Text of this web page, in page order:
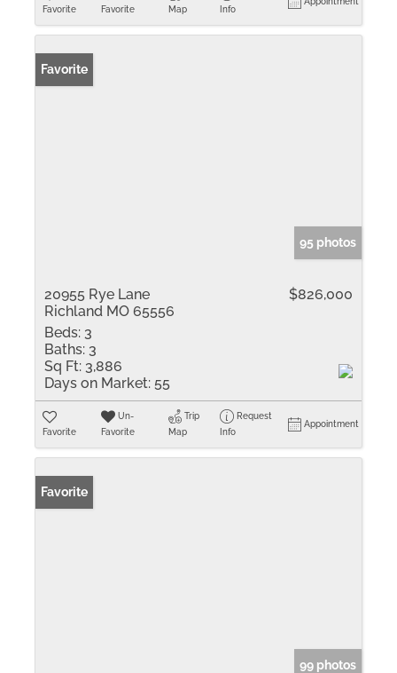
Favorite Favorite Map Info
Favorite
95 photos
20955 Rye Lane
Richland MO 65556
$826,000
Beds: 3
Baths: 3
Sq Ft: 3,886
Days on Market: 55
Favorite
Un-
Favorite
Trip
Map
Request
Info
Appointment
Favorite
99 photos